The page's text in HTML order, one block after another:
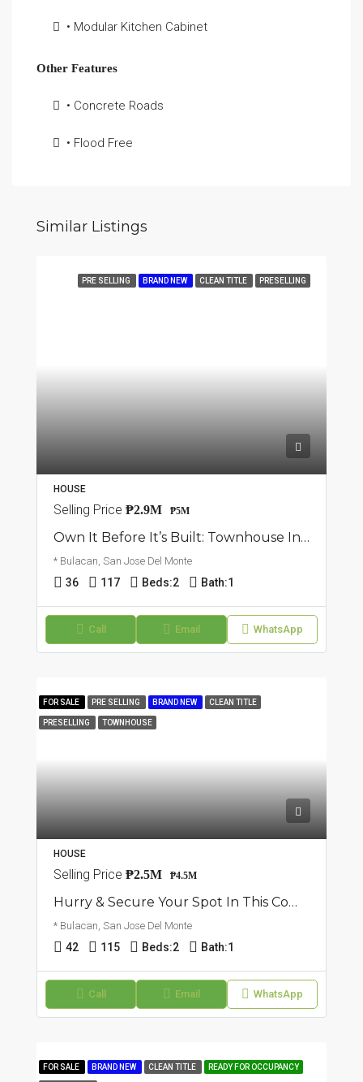
• Modular Kitchen Cabinet
Other Features
• Concrete Roads
• Flood Free
Similar Listings
PRE SELLING BRAND NEW CLEAN TITLE PRESELLING
HOUSE
Selling Price ₱2.9M ₱5M
Own It Before It’s Built: Townhouse In San Jose Del Monte, Bulacan
* Bulacan, San Jose Del Monte
36 117 Beds:2 Bath:1
Call Email WhatsApp
FOR SALE PRE SELLING BRAND NEW CLEAN TITLE
PRESELLING TOWNHOUSE
HOUSE
Selling Price ₱2.5M ₱4.5M
Hurry & Secure Your Spot In This Community: Townhouse In San Jose Del Monte, Bulacan
* Bulacan, San Jose Del Monte
42 115 Beds:2 Bath:1
Call Email WhatsApp
FOR SALE BRAND NEW CLEAN TITLE READY FOR OCCUPANCY